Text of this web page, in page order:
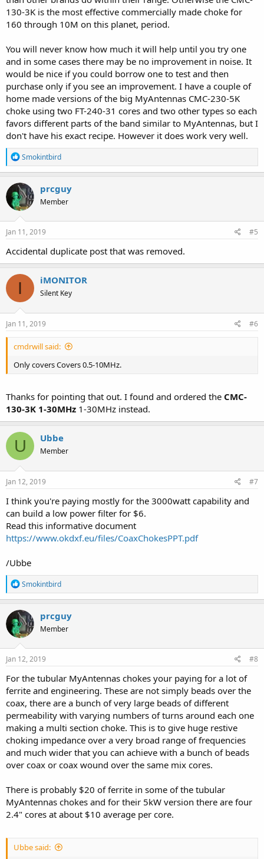
130-3K is the most effective commercially made choke for
160 through 10M on this planet, period.
You will never know how much it will help until you try one
and in some cases there may be no improvement in noise. It
would be nice if you could borrow one to test and then
purchase only if you see an improvement. I have a couple of
home made versions of the big MyAntennas CMC-230-5K
choke using two FT-240-31 cores and two other types so each
favors different parts of the band similar to MyAntennas, but I
don't have his exact recipe. However it does work very well.
R
e
a
c
t
i
o
n
s
Smokintbird
prcguy
Member
Jan 11, 2019 #5
Accidental duplicate post that was removed.
I iMONITOR
Silent Key
Jan 11, 2019 #6
cmdrwill said:
Only covers Covers 0.5-10MHz.
Thanks for pointing that out. I found and ordered the CMC-
130-3K 1-30MHz 1-30MHz instead.
U Ubbe
Member
Jan 12, 2019 #7
I think you're paying mostly for the 3000watt capability and
can build a low power filter for $6.
Read this informative document
https://www.okdxf.eu/files/CoaxChokesPPT.pdf
/Ubbe
R
e
a
c
t
i
o
n
s
Smokintbird
prcguy
Member
Jan 12, 2019 #8
For the tubular MyAntennas chokes your paying for a lot of
ferrite and engineering. These are not simply beads over the
coax, there are a bunch of very large beads of different
permeability with varying numbers of turns around each one
making a multi section choke. This is to give huge restive
choking impedance over a very broad range of frequencies
and much wider that you can achieve with a bunch of beads
over coax or coax wound over the same mix cores.
There is probably $20 of ferrite in some of the tubular
MyAntennas chokes and for their 5kW version there are four
2.4" cores at about $10 average per core.
Ubbe said: